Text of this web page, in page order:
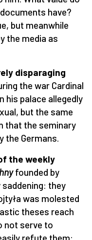
have?
but meanwhile
the media as
disparaging
the war Cardinal
his palace allegedly
but the same
that the seminary
the Germans.
the weekly
founded by
saddening: they
was molested
theses reach
not serve to
refute them: